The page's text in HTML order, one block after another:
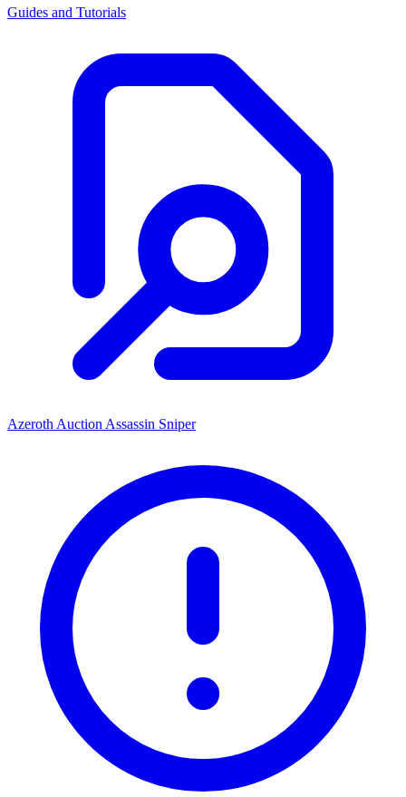
Guides and Tutorials
Azeroth Auction Assassin Sniper